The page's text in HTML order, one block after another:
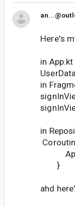
Here's
in
in
in
}
ahd